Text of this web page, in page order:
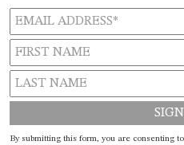
Constant
By submitting this form, you are consenting